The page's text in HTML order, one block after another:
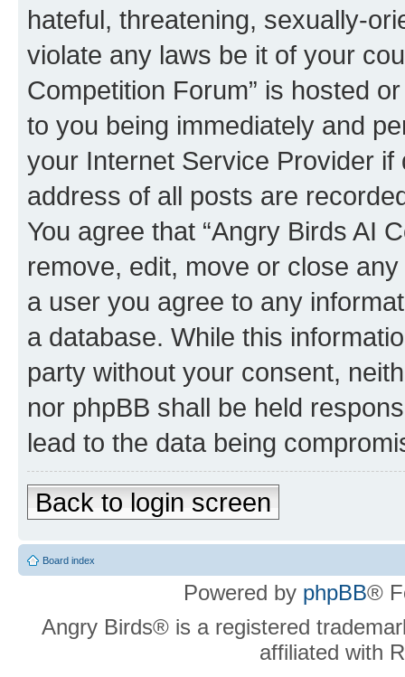
hateful, threatening, sexually-
violate any laws be it of your
Competition Forum” is hosted
to you being immediately and
your Internet Service Provider
address of all posts are
You agree that “Angry Birds AI
remove, edit, move or close
a user you agree to any
a database. While this
party without your consent,
nor phpBB shall be held
lead to the data being
Back to login screen
Board index
Powered by phpBB®
Angry Birds® is a registered
affiliated with